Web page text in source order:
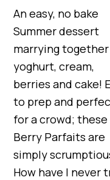
An easy, no bake
Summer dessert
marrying together
yoghurt, cream,
berries and cake!
to prep and
for a crowd; these
Berry Parfaits are
simply
How have I never